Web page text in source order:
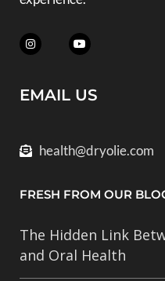
EMAIL US
health@dryolie.com
FRESH FROM OUR
The Hidden Link
and Oral Health